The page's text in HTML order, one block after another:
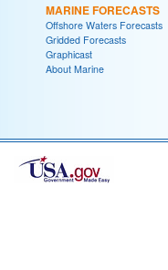
MARINE FORECASTS
Offshore Waters Forecasts
Gridded Forecasts
Graphicast
About Marine